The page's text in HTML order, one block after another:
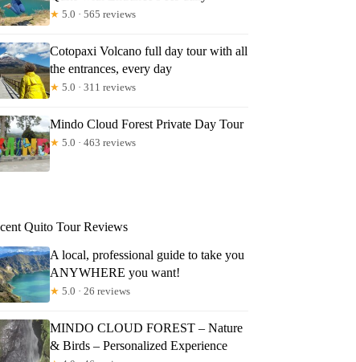
★ 5.0 · 565 reviews
Cotopaxi Volcano full day tour with all
the entrances, every day
★ 5.0 · 311 reviews
Mindo Cloud Forest Private Day Tour
★ 5.0 · 463 reviews
Quito Tour Reviews
A local, professional guide to take you
ANYWHERE you want!
★ 5.0 · 26 reviews
MINDO CLOUD FOREST – Nature
& Birds – Personalized Experience